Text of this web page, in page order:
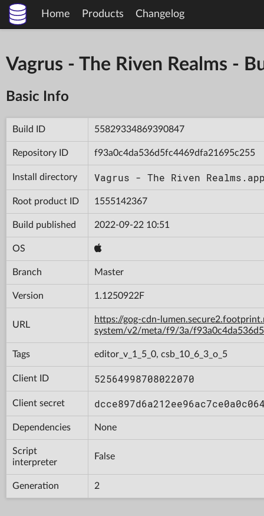
Home Products Changelog
Vagrus - The Riven Realms -
Basic Info
Build ID 55829334869390847
Repository ID f93a0c4da536d5fc4469dfa21695c255
Install directory Vagrus - The Riven
Root product ID 1555142367
Build published 2022-09-22 10:51
OS
Branch Master
Version 1.1250922F
URL
https://gog-cdn-
system/v2/meta/f9/3a/
Tags editor_v_1_5_0, csb_10_6_3_o_5
Client ID 52564998708022070
Client secret
Dependencies None
Script
interpreter
False
Generation 2